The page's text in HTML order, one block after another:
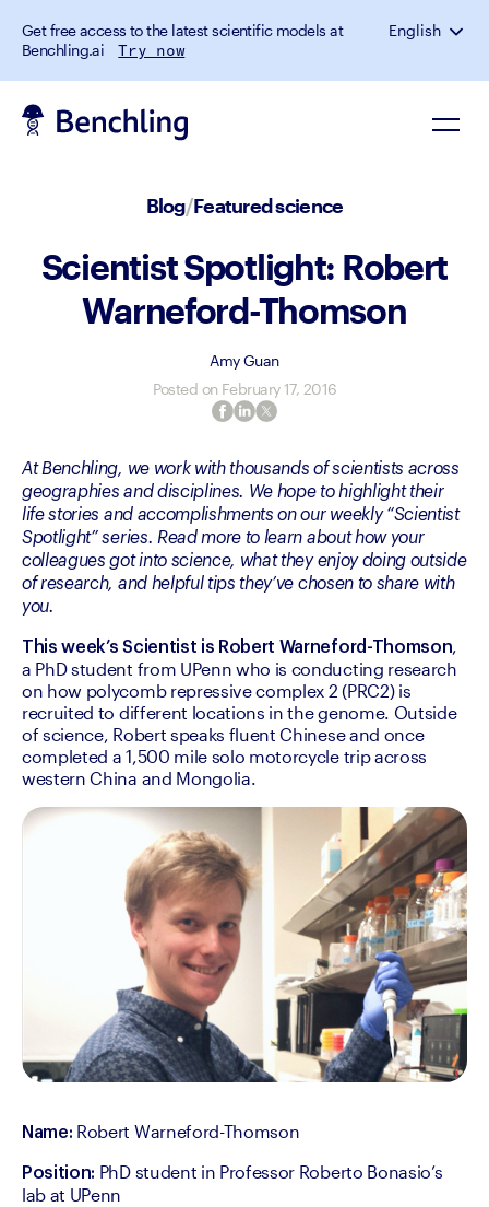
Get free access to the latest scientific models at
Benchling.ai
Try now
English
Blog/Featured science
Scientist Spotlight: Robert
Warneford-Thomson
Amy Guan
Posted on February 17, 2016
At Benchling, we work with thousands of scientists across
geographies and disciplines. We hope to highlight their
life stories and accomplishments on our weekly “Scientist
Spotlight” series. Read more to learn about how your
colleagues got into science, what they enjoy doing outside
of research, and helpful tips they’ve chosen to share with
you.
This week’s Scientist is Robert Warneford-Thomson,
a PhD student from UPenn who is conducting research
on how polycomb repressive complex 2 (PRC2) is
recruited to different locations in the genome. Outside
of science, Robert speaks fluent Chinese and once
completed a 1,500 mile solo motorcycle trip across
western China and Mongolia.
Name: Robert Warneford-Thomson
Position: PhD student in Professor Roberto Bonasio’s
lab at UPenn